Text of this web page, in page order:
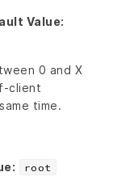
Value:
0 and X
client
time.
root